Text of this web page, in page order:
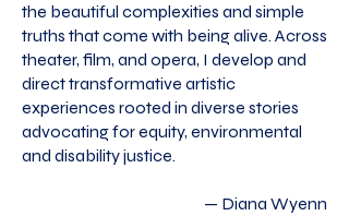
the beautiful complexities and simple
truths that come with being alive. Across
theater, film, and opera, I develop and
direct transformative artistic
experiences rooted in diverse stories
advocating for equity, environmental
and disability justice.
— Diana Wyenn